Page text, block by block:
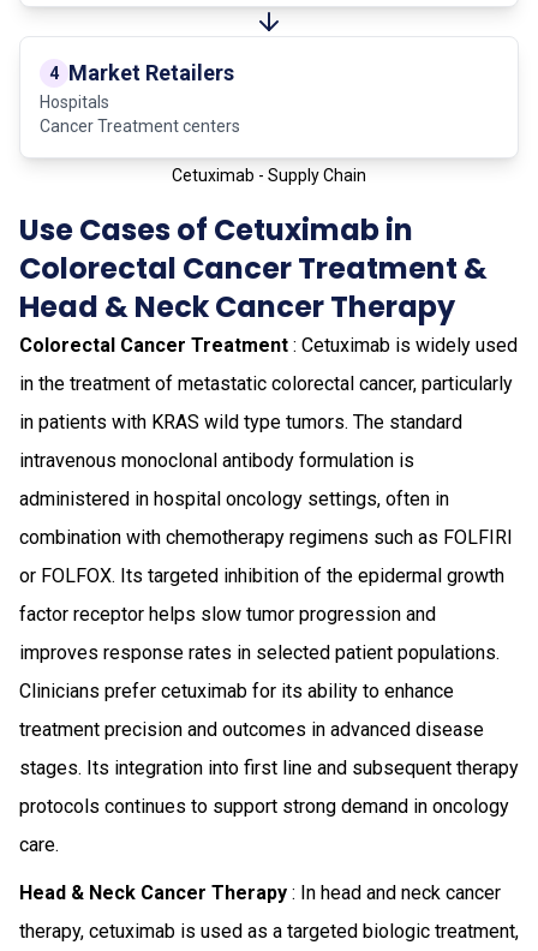
4 Market Retailers
Hospitals
Cancer Treatment centers
Cetuximab - Supply Chain
Use Cases of Cetuximab in
Colorectal Cancer Treatment &
Head & Neck Cancer Therapy
Colorectal Cancer Treatment : Cetuximab is widely used
in the treatment of metastatic colorectal cancer, particularly
in patients with KRAS wild type tumors. The standard
intravenous monoclonal antibody formulation is
administered in hospital oncology settings, often in
combination with chemotherapy regimens such as FOLFIRI
or FOLFOX. Its targeted inhibition of the epidermal growth
factor receptor helps slow tumor progression and
improves response rates in selected patient populations.
Clinicians prefer cetuximab for its ability to enhance
treatment precision and outcomes in advanced disease
stages. Its integration into first line and subsequent therapy
protocols continues to support strong demand in oncology
care.
Head & Neck Cancer Therapy : In head and neck cancer
therapy, cetuximab is used as a targeted biologic treatment,